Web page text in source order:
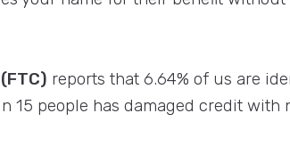
reports that 6.64% of us are
15 people has damaged credit with